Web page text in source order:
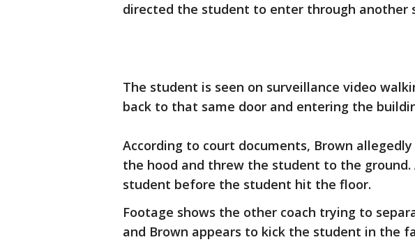
directed the student to enter through another
The student is seen on surveillance video
back to that same door and entering the
According to court documents, Brown
the hood and threw the student to the
student before the student hit the floor.
Footage shows the other coach trying to
and Brown appears to kick the student in the